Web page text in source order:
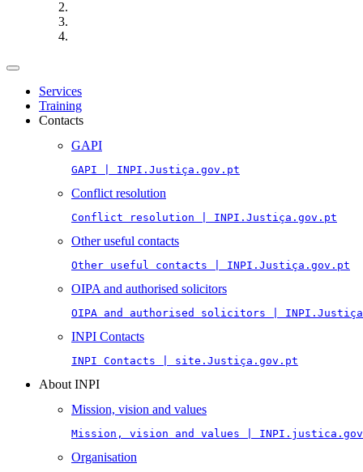
Toggle
navigationServices
Training
Contacts
GAPI
GAPI | INPI.Justiça.gov.pt
Conflict resolution
Conflict resolution | INPI.Justiça.gov.pt
Other useful contacts
Other useful contacts | INPI.Justiça.gov.pt
OIPA and authorised solicitors
OIPA and authorised solicitors |
INPI Contacts
INPI Contacts | site.Justiça.gov.pt
About INPI
Mission, vision and values
Mission, vision and values |
Organisation